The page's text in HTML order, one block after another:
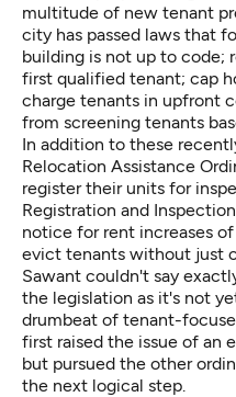
multitude of new tenant
city has passed laws that
building is not up to code;
first qualified tenant; cap
charge tenants in upfront
from screening tenants
In addition to these
Relocation Assistance
register their units for
Registration and
notice for rent increases
evict tenants without just
Sawant couldn't say
the legislation as it's not
drumbeat of tenant-
first raised the issue of an
but pursued the other
the next logical step.